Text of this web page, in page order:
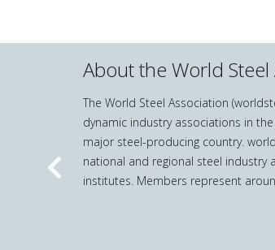
About the World Steel
The World Steel Association
dynamic industry associations in
major steel-producing country.
national and regional steel industry
institutes. Members represent
Previous